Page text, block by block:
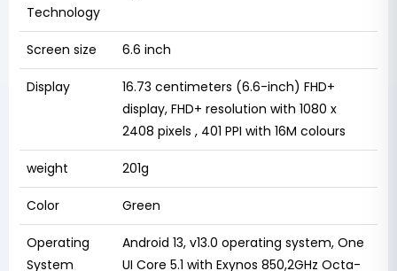
Technology
Screen size 6.6 inch
Display
16.73 centimeters (6.6-inch) FHD+
display, FHD+ resolution with 1080 x
2408 pixels , 401 PPI with 16M colours
weight 201g
Color Green
Operating
System
Android 13, v13.0 operating system, One
UI Core 5.1 with Exynos 850,2GHz Octa-